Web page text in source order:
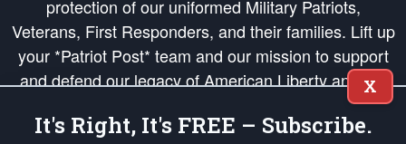
protection of our uniformed Military Patriots,
Veterans, First Responders, and their families. Lift up
your *Patriot Post* team and our mission to support
and defend our legacy of American Liberty and our
Republic's Founding Principles, in order that the fires
of freedom would be ignited in the hearts and minds
X
It's Right, It's FREE – Subscribe.